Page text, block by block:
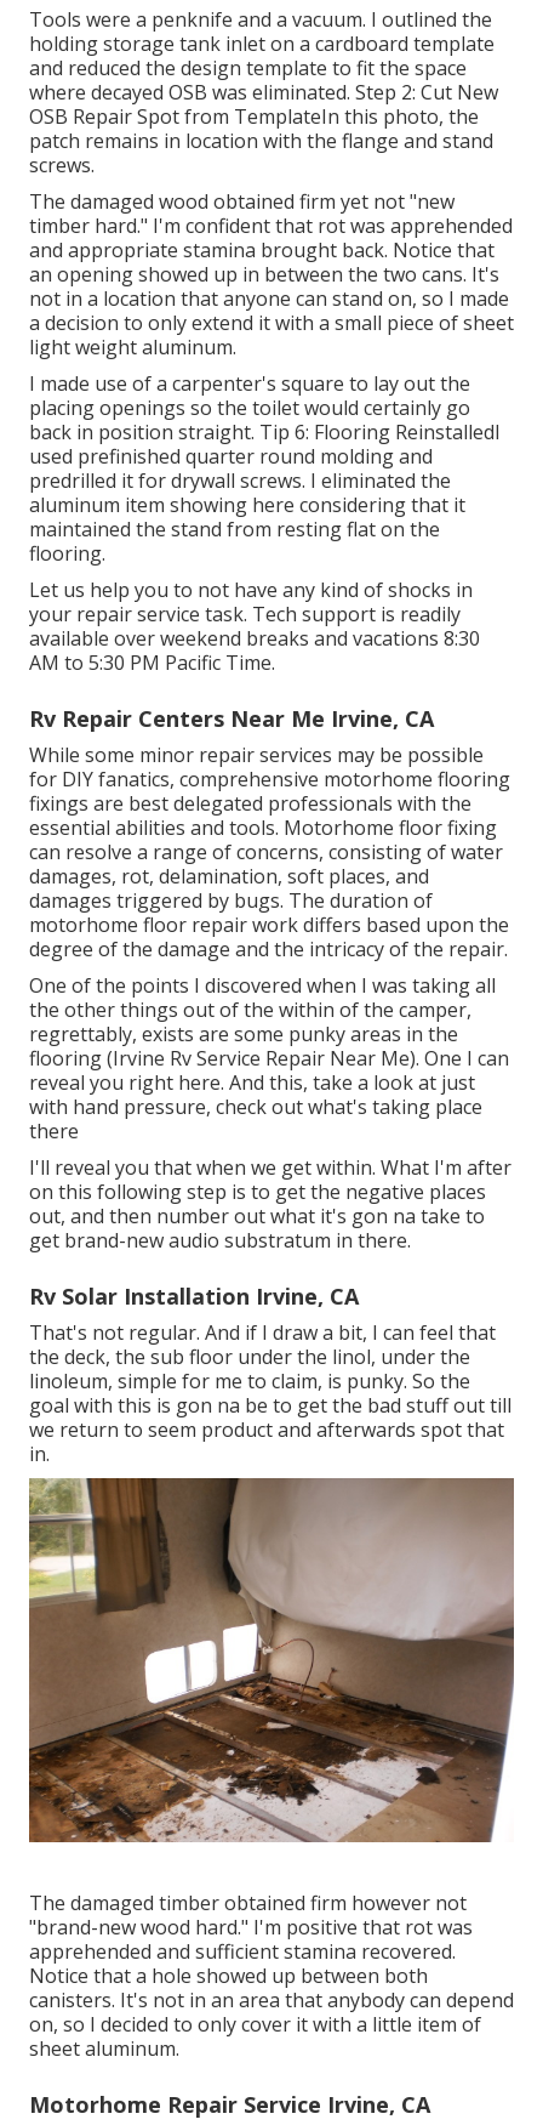
Tools were a penknife and a vacuum. I outlined the
holding storage tank inlet on a cardboard template
and reduced the design template to fit the space
where decayed OSB was eliminated. Step 2: Cut New
OSB Repair Spot from TemplateIn this photo, the
patch remains in location with the flange and stand
screws.
The damaged wood obtained firm yet not "new
timber hard." I'm confident that rot was apprehended
and appropriate stamina brought back. Notice that
an opening showed up in between the two cans. It's
not in a location that anyone can stand on, so I made
a decision to only extend it with a small piece of sheet
light weight aluminum.
I made use of a carpenter's square to lay out the
placing openings so the toilet would certainly go
back in position straight. Tip 6: Flooring ReinstalledI
used prefinished quarter round molding and
predrilled it for drywall screws. I eliminated the
aluminum item showing here considering that it
maintained the stand from resting flat on the
flooring.
Let us help you to not have any kind of shocks in
your repair service task. Tech support is readily
available over weekend breaks and vacations 8:30
AM to 5:30 PM Pacific Time.
Rv Repair Centers Near Me Irvine, CA
While some minor repair services may be possible
for DIY fanatics, comprehensive motorhome flooring
fixings are best delegated professionals with the
essential abilities and tools. Motorhome floor fixing
can resolve a range of concerns, consisting of water
damages, rot, delamination, soft places, and
damages triggered by bugs. The duration of
motorhome floor repair work differs based upon the
degree of the damage and the intricacy of the repair.
One of the points I discovered when I was taking all
the other things out of the within of the camper,
regrettably, exists are some punky areas in the
flooring (Irvine Rv Service Repair Near Me). One I can
reveal you right here. And this, take a look at just
with hand pressure, check out what's taking place
there
I'll reveal you that when we get within. What I'm after
on this following step is to get the negative places
out, and then number out what it's gon na take to
get brand-new audio substratum in there.
Rv Solar Installation Irvine, CA
That's not regular. And if I draw a bit, I can feel that
the deck, the sub floor under the linol, under the
linoleum, simple for me to claim, is punky. So the
goal with this is gon na be to get the bad stuff out till
we return to seem product and afterwards spot that
in.
The damaged timber obtained firm however not
"brand-new wood hard." I'm positive that rot was
apprehended and sufficient stamina recovered.
Notice that a hole showed up between both
canisters. It's not in an area that anybody can depend
on, so I decided to only cover it with a little item of
sheet aluminum.
Motorhome Repair Service Irvine, CA